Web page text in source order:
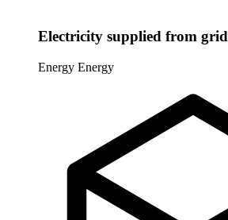
Electricity supplied from grid
Energy Energy